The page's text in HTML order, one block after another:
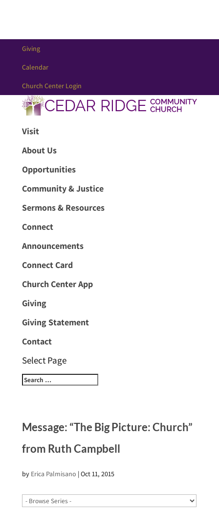
Giving
Calendar
Church Center Login
Visit
About Us
Opportunities
Community & Justice
Sermons & Resources
Connect
Announcements
Connect Card
Church Center App
Giving
Giving Statement
Contact
Select Page
Message: “The Big Picture: Church”
from Ruth Campbell
by Erica Palmisano |Oct 11, 2015